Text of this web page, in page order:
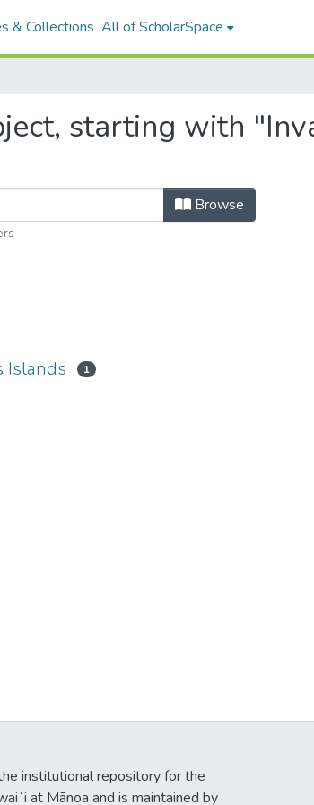
& Collections All of ScholarSpace
starting with
Browse
Islands 1
institutional repository for the
at Mānoa and is maintained by